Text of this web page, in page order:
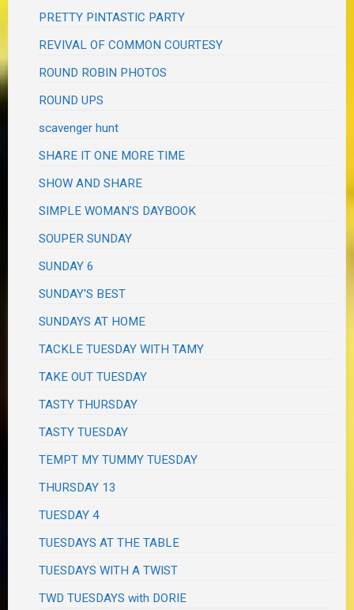
PRETTY PINTASTIC PARTY
REVIVAL OF COMMON COURTESY
ROUND ROBIN PHOTOS
ROUND UPS
scavenger hunt
SHARE IT ONE MORE TIME
SHOW AND SHARE
SIMPLE WOMAN'S DAYBOOK
SOUPER SUNDAY
SUNDAY 6
SUNDAY'S BEST
SUNDAYS AT HOME
TACKLE TUESDAY WITH TAMY
TAKE OUT TUESDAY
TASTY THURSDAY
TASTY TUESDAY
TEMPT MY TUMMY TUESDAY
THURSDAY 13
TUESDAY 4
TUESDAYS AT THE TABLE
TUESDAYS WITH A TWIST
TWD TUESDAYS with DORIE